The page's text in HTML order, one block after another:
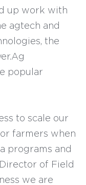
up work with
agtech and
the
popular
to scale our
farmers when
programs and
of Field
we are